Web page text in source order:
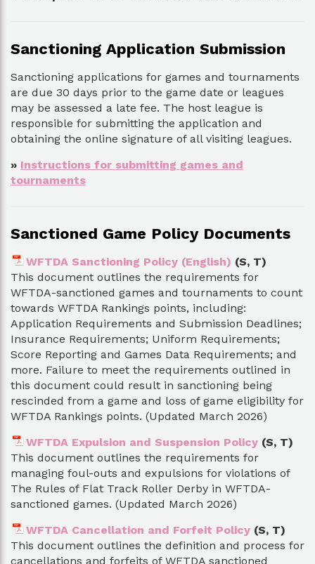
Sanctioning Application Submission
Sanctioning applications for games and tournaments
are due 30 days prior to the game date or leagues
may be assessed a late fee. The host league is
responsible for submitting the application and
obtaining the online signature of all visiting leagues.
» Instructions for submitting games and
tournaments
Sanctioned Game Policy Documents
WFTDA Sanctioning Policy (English) (S, T)
This document outlines the requirements for
WFTDA-sanctioned games and tournaments to count
towards WFTDA Rankings points, including:
Application Requirements and Submission Deadlines;
Insurance Requirements; Uniform Requirements;
Score Reporting and Games Data Requirements; and
more. Failure to meet the requirements outlined in
this document could result in sanctioning being
rescinded from a game and loss of game eligibility for
WFTDA Rankings points. (Updated March 2026)
WFTDA Expulsion and Suspension Policy (S, T)
This document outlines the requirements for
managing foul-outs and expulsions for violations of
The Rules of Flat Track Roller Derby in WFTDA-
sanctioned games. (Updated March 2026)
WFTDA Cancellation and Forfeit Policy (S, T)
This document outlines the definition and process for
cancellations and forfeits of WFTDA sanctioned